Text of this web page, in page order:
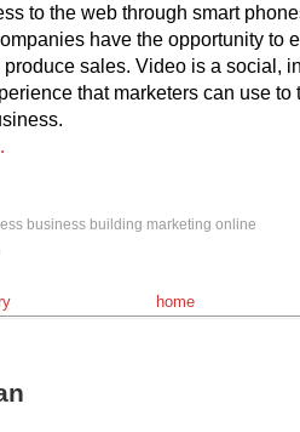
to the web through smart
have the opportunity to
produce sales. Video is a social,
that marketers can use to
business building marketing online
home